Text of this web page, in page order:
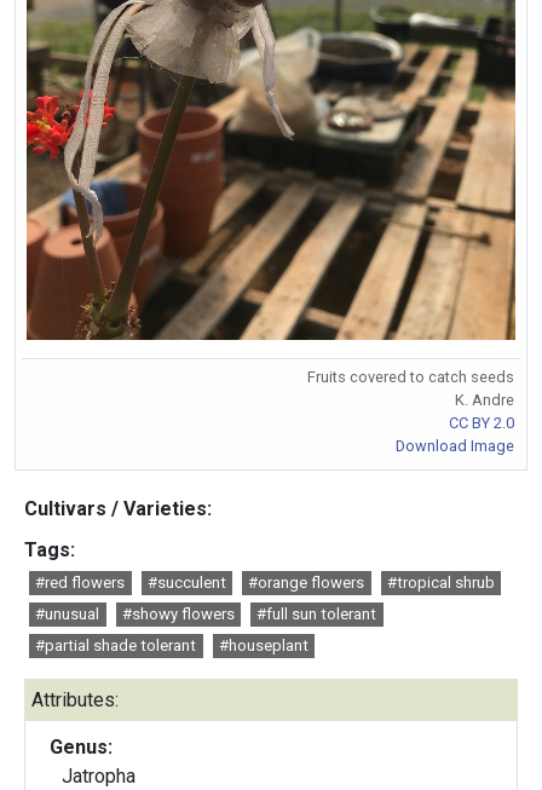
Fruits covered to catch seeds
K. Andre
CC BY 2.0
Download Image
Cultivars / Varieties:
Tags:
#red flowers #succulent #orange flowers
#tropical shrub
#unusual
#showy flowers
#full sun tolerant
#partial shade tolerant
#houseplant
Attributes:
Genus:
Jatropha